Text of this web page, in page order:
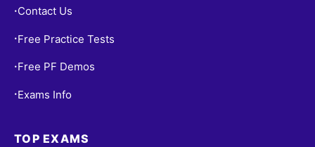
• Contact Us
• Free Practice Tests
• Free PF Demos
• Exams Info
TOP EXAMS